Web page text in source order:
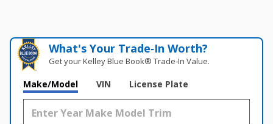
What's Your Trade‑In Worth?
Get your Kelley Blue Book® Trade‑In Value.
Make/Model VIN License Plate